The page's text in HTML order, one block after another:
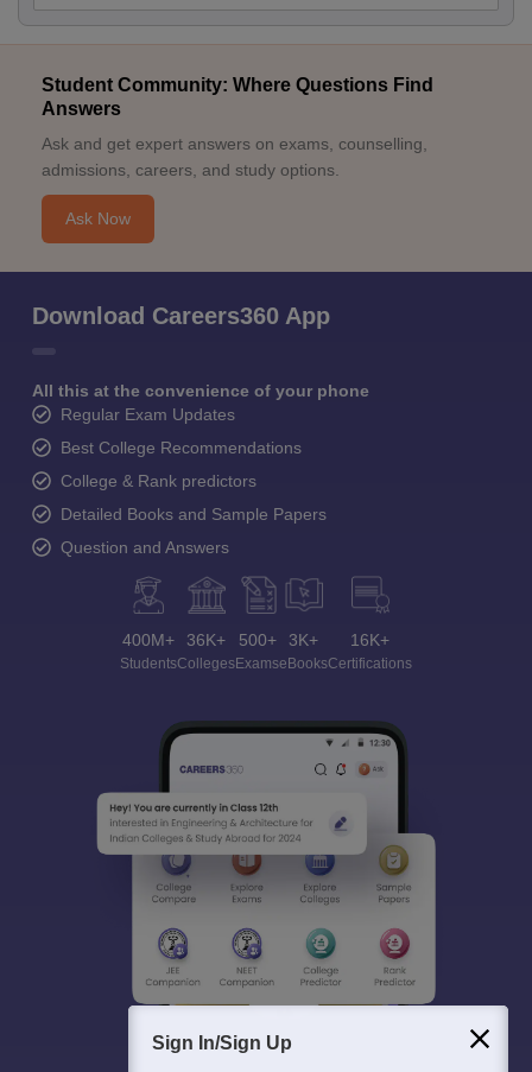
Student Community: Where Questions Find
Answers
Ask and get expert answers on exams, counselling,
admissions, careers, and study options.
Ask Now
Download Careers360 App
All this at the convenience of your phone
Regular Exam Updates
Best College Recommendations
College & Rank predictors
Detailed Books and Sample Papers
Question and Answers
400M+
Students
36K+
Colleges
500+
Exams
3K+
eBooks
16K+
Certifications
Sign In/Sign Up